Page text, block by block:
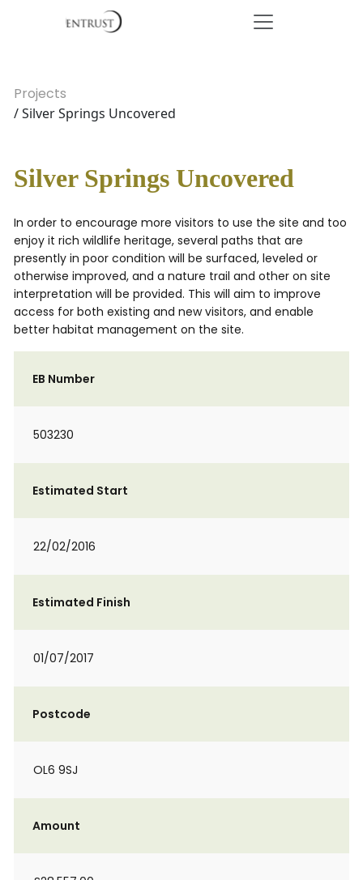
Projects
/ Silver Springs Uncovered
Silver Springs Uncovered
In order to encourage more visitors to use the site and too
enjoy it rich wildlife heritage, several paths that are
presently in poor condition will be surfaced, leveled or
otherwise improved, and a nature trail and other on site
interpretation will be provided. This will aim to improve
access for both existing and new visitors, and enable
better habitat management on the site.
EB Number
503230
Estimated Start
22/02/2016
Estimated Finish
01/07/2017
Postcode
OL6 9SJ
Amount